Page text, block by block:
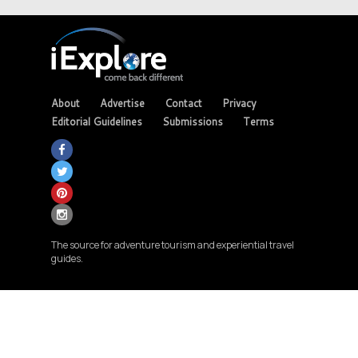
About Advertise Contact
Privacy
Editorial Guidelines
Submissions Terms
The source for adventure tourism and experiential travel
guides.